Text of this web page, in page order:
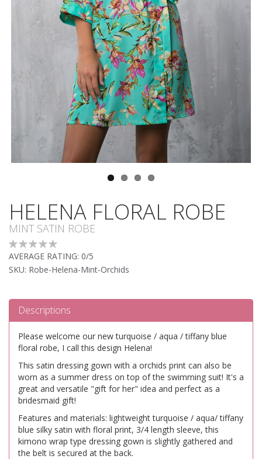
HELENA FLORAL ROBE
MINT SATIN ROBE
AVERAGE RATING: 0/5
SKU: Robe-Helena-Mint-Orchids
Descriptions
Please welcome our new turquoise / aqua / tiffany blue
floral robe, I call this design Helena!
This satin dressing gown with a orchids print can also be
worn as a summer dress on top of the swimming suit! It's a
great and versatile "gift for her" idea and perfect as a
bridesmaid gift!
Features and materials: lightweight turquoise / aqua/ tiffany
blue silky satin with floral print, 3/4 length sleeve, this
kimono wrap type dressing gown is slightly gathered and
the belt is secured at the back.